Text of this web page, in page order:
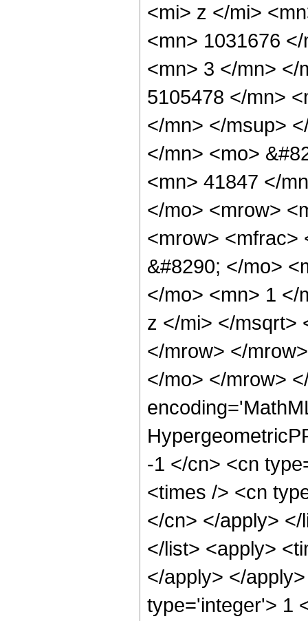
<mi> z </mi>
<mn> 1031676
<mn> 3 </mn> </
5105478 </mn>
</mn> </msup>
</mn> <mo>
<mn> 41847 </
</mo> <mrow>
<mrow> <mfrac>
&#8290; </mo>
</mo> <mn> 1 </
z </mi> </msqrt>
</mrow> </
</mo> </mrow>
-1 </cn> <cn
<times /> <cn
</cn> </apply>
</list> <apply>
</apply> </
type='integer'> 1